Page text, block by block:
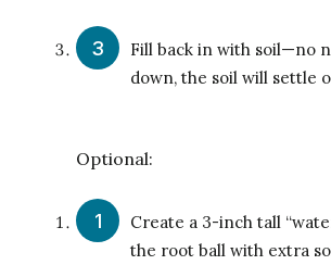
Fill back in with soil—no
down, the soil will settle
Optional:
Create a 3-inch tall
the root ball with extra